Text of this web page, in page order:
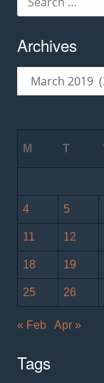
for:
Archives
M T
4 5
11 12
18 19
25 26
« Feb Apr »
Tags